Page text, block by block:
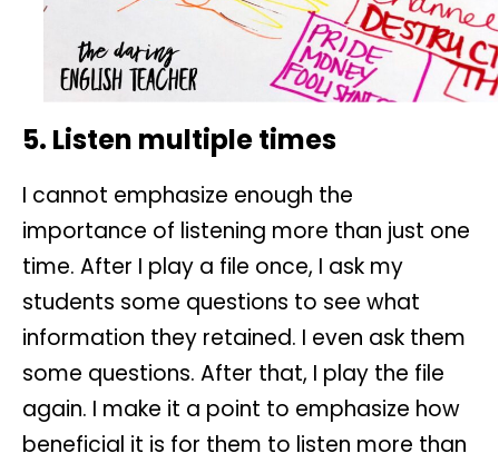
5. Listen multiple times
I cannot emphasize enough the
importance of listening more than just one
time. After I play a file once, I ask my
students some questions to see what
information they retained. I even ask them
some questions. After that, I play the file
again. I make it a point to emphasize how
beneficial it is for them to listen more than